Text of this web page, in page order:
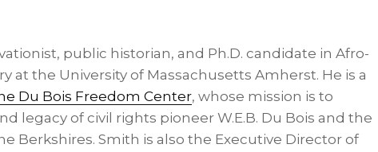
public historian, and Ph.D. candidate in Afro-
at the University of Massachusetts Amherst. He is a
Du Bois Freedom Center, whose mission is to
legacy of civil rights pioneer W.E.B. Du Bois and the
Berkshires. Smith is also the Executive Director of